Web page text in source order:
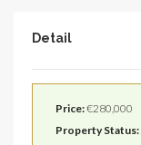
Detail
Price:€280,000
Property Status: